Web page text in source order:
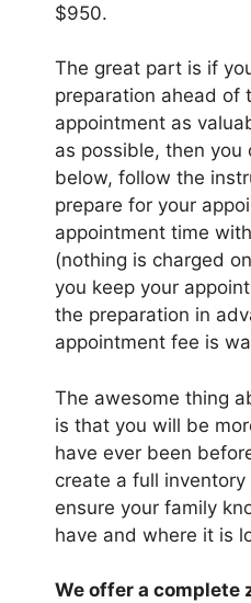
$950.
The great part is if
preparation ahead of
appointment as
as possible, then you
below, follow the
prepare for your
appointment time
(nothing is charged
you keep your
the preparation in
appointment fee is
The awesome thing
is that you will be
have ever been
create a full
ensure your family
have and where it is
We offer a complete